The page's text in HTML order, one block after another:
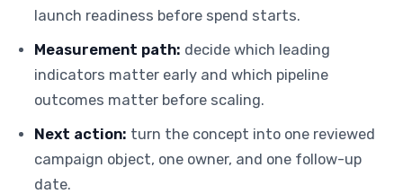
launch readiness before spend starts.
Measurement path: decide which leading
indicators matter early and which pipeline
outcomes matter before scaling.
Next action: turn the concept into one reviewed
campaign object, one owner, and one follow-up
date.